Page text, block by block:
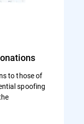
to those of
spoofing